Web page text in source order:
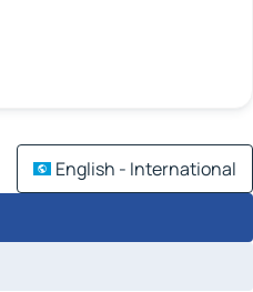
English - International